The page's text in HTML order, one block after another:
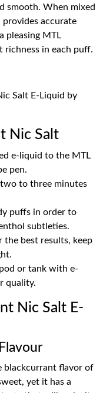
smooth. When mixed
provides accurate
pleasing MTL
richness in each puff.
Salt E-Liquid by
Nic Salt
e-liquid to the MTL
pen.
to three minutes
puffs in order to
subtleties.
the best results, keep
or tank with e-
quality.
Nic Salt E-
blackcurrant flavor of
yet it has a